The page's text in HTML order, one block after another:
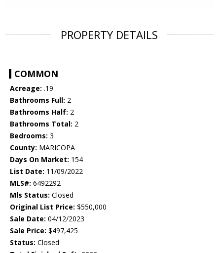
PROPERTY DETAILS
COMMON
Acreage: .19
Bathrooms Full: 2
Bathrooms Half: 2
Bathrooms Total: 2
Bedrooms: 3
County: MARICOPA
Days On Market: 154
List Date: 11/09/2022
MLS#: 6492292
Mls Status: Closed
Original List Price: $550,000
Sale Date: 04/12/2023
Sale Price: $497,425
Status: Closed